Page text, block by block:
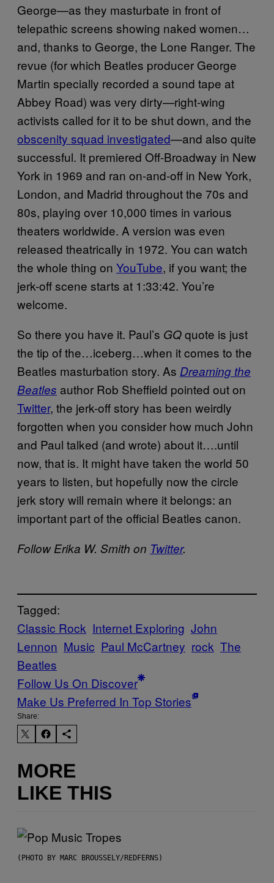
George—as they masturbate in front of
telepathic screens showing naked women…
and, thanks to George, the Lone Ranger. The
revue (for which Beatles producer George
Martin specially recorded a sound tape at
Abbey Road) was very dirty—right-wing
activists called for it to be shut down, and the
obscenity squad investigated—and also quite
successful. It premiered Off-Broadway in New
York in 1969 and ran on-and-off in New York,
London, and Madrid throughout the 70s and
80s, playing over 10,000 times in various
theaters worldwide. A version was even
released theatrically in 1972. You can watch
the whole thing on YouTube, if you want; the
jerk-off scene starts at 1:33:42. You’re
welcome.
So there you have it. Paul’s GQquote is just
the tip of the…iceberg…when it comes to the
Beatles masturbation story. As Dreaming the
Beatles author Rob Sheffield pointed out on
Twitter, the jerk-off story has been weirdly
forgotten when you consider how much John
and Paul talked (and wrote) about it….until
now, that is. It might have taken the world 50
years to listen, but hopefully now the circle
jerk story will remain where it belongs: an
important part of the official Beatles canon.
Follow Erika W. Smith on Twitter.
Tagged:
Classic Rock Internet Exploring John
Lennon Music Paul McCartney rock The
Beatles
Follow Us On Discover
Make Us Preferred In Top Stories
Share:
MORE
LIKE THIS
(PHOTO BY MARC BROUSSELY/REDFERNS)